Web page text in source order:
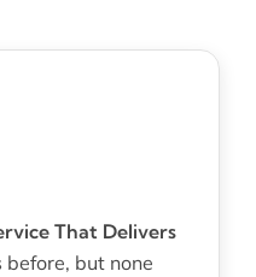
That Delivers
but none